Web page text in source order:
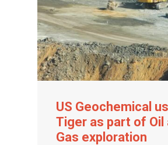
US Geochemical
Tiger as part of Oil
Gas exploration